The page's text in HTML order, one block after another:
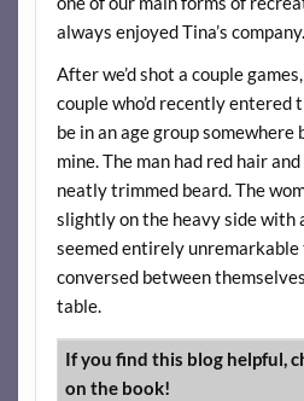
always enjoyed Tina’s company.
After we’d shot a couple
couple who’d recently entered
be in an age group somewhere
mine. The man had red hair
neatly trimmed beard. The
slightly on the heavy side with
seemed entirely unremarkable
conversed between
table.
If you find this blog helpful,
on the book!